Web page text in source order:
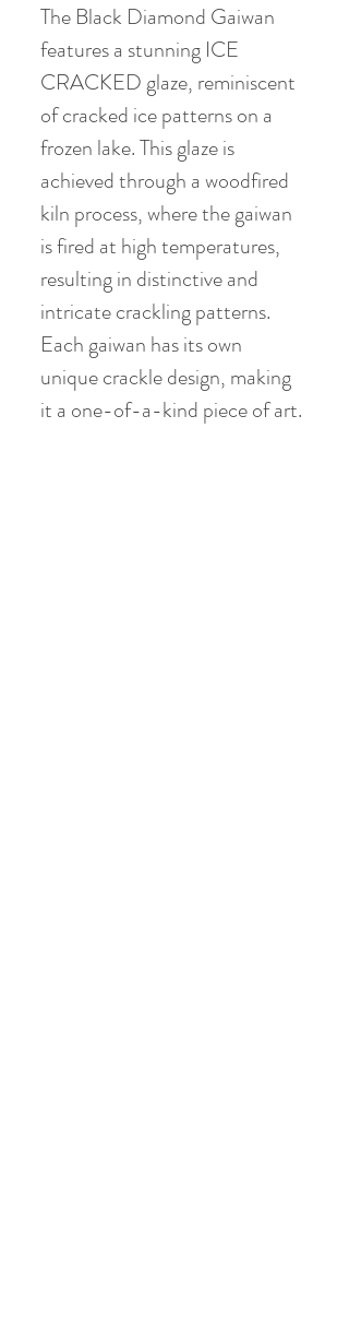
The Black Diamond Gaiwan
features a stunning ICE
CRACKED glaze, reminiscent
of cracked ice patterns on a
frozen lake. This glaze is
achieved through a woodfired
kiln process, where the gaiwan
is fired at high temperatures,
resulting in distinctive and
intricate crackling patterns.
Each gaiwan has its own
unique crackle design, making
it a one-of-a-kind piece of art.